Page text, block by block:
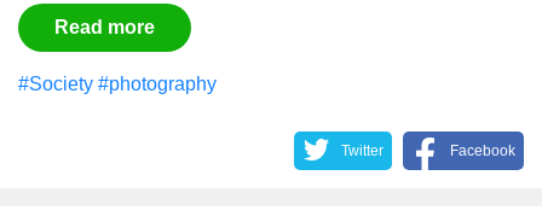
Read more
#Society #photography
Twitter Facebook